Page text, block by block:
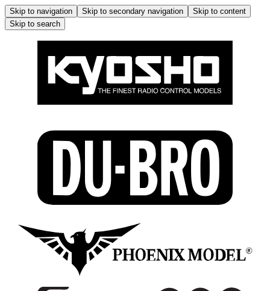
Skip to navigation Skip to secondary navigation
Skip to content
Skip to search